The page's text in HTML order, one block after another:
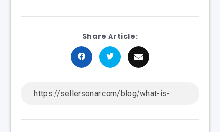
Share Article: